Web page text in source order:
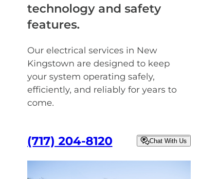
technology and safety
features.
Our electrical services in New
Kingstown are designed to keep
your system operating safely,
efficiently, and reliably for years to
come.
(717) 204-8120 Chat With Us